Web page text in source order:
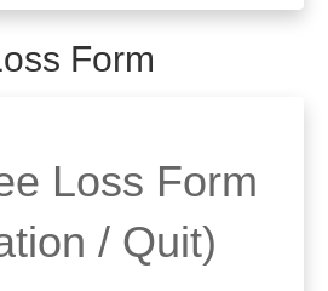
Form
Loss Form
/ Quit)